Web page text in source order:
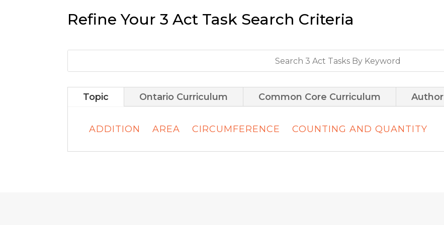
Refine Your 3 Act Task Search Criteria
Topic Ontario Curriculum Common Core Curriculum Author
ADDITION AREA CIRCUMFERENCE COUNTING AND QUANTITY